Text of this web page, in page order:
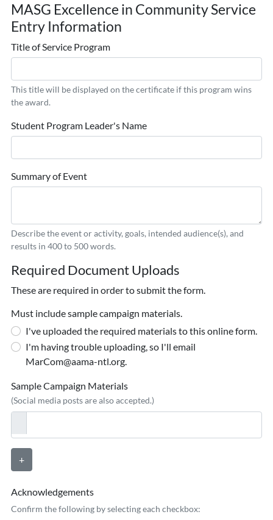
MASG Excellence in Community Service
Entry Information
Title of Service Program
This title will be displayed on the certificate if this program wins
the award.
Student Program Leader's Name
Summary of Event
Describe the event or activity, goals, intended audience(s), and
results in 400 to 500 words.
Required Document Uploads
These are required in order to submit the form.
Must include sample campaign materials.
I've uploaded the required materials to this online form.
I'm having trouble uploading, so I'll email
MarCom@aama-ntl.org.
Sample Campaign Materials
(Social media posts are also accepted.)
+
Acknowledgements
Confirm the following by selecting each checkbox: